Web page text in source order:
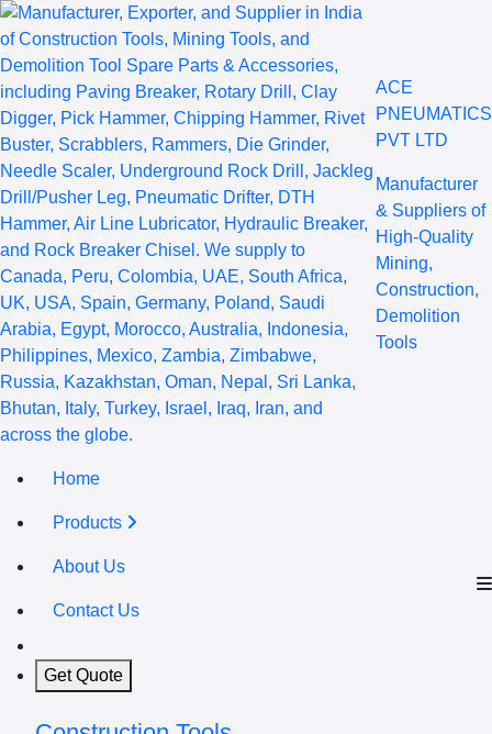
ACE
PNEUMATICS
PVT LTD
Manufacturer
& Suppliers of
High-Quality
Mining,
Construction,
Demolition
Tools
Home
Products
About Us
Contact Us
Get Quote